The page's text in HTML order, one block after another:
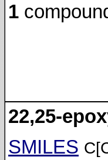
1
22,25-
SMILES